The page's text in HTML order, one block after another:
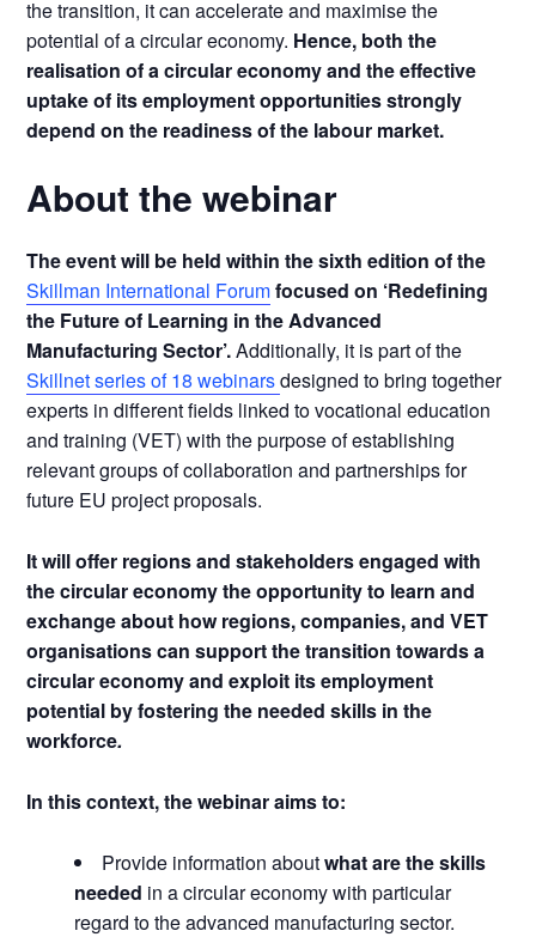
the transition, it can accelerate and maximise the
potential of a circular economy. Hence, both the
realisation of a circular economy and the effective
uptake of its employment opportunities strongly
depend on the readiness of the labour market.
About the webinar
The event will be held within the sixth edition of the
Skillman International Forumfocused on ‘Redefining
the Future of Learning in the Advanced
Manufacturing Sector’.Additionally, it is part of the
Skillnet series of 18 webinarsdesigned to bring together
experts in different fields linked to vocational education
and training (VET) with the purpose of establishing
relevant groups of collaboration and partnerships for
future EU project proposals.
It will offer regions and stakeholders engaged with
the circular economy the opportunity to learn and
exchange about how regions, companies, and VET
organisations can support the transition towards a
circular economy and exploit its employment
potential by fostering the needed skills in the
workforce.
In this context, the webinar aims to:
Provide information aboutwhat are the skills
needed in a circular economy with particular
regard to the advanced manufacturing sector.